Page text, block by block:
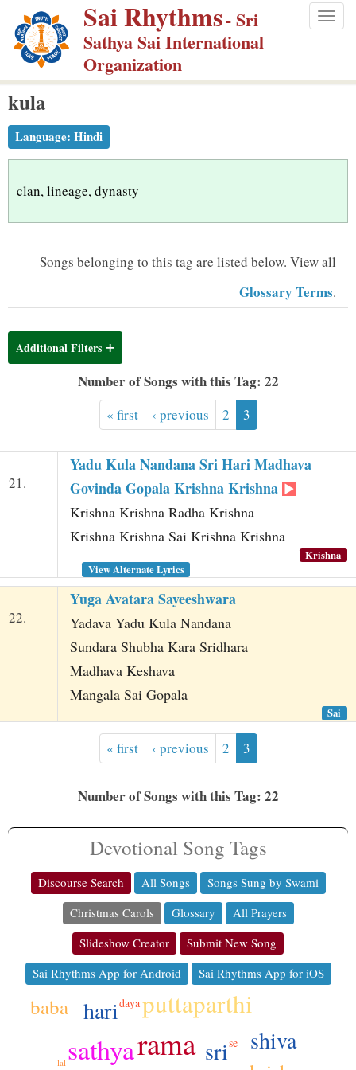
p
m
Sai Rhythms- Sri
Sathya Sai International
Organization
kula
Language: Hindi
clan, lineage, dynasty
Songs belonging to this tag are listed below. View all
Glossary Terms.
Additional Filters
Number of Songs with this Tag: 22
« first ‹ previous 2 3
21.
Yadu Kula Nandana Sri Hari Madhava
Govinda Gopala Krishna Krishna
Krishna Krishna Radha Krishna
Krishna Krishna Sai Krishna Krishna
Krishna
View Alternate Lyrics
22.
Yuga Avatara Sayeeshwara
Yadava Yadu Kula Nandana
Sundara Shubha Kara Sridhara
Madhava Keshava
Mangala Sai Gopala
Sai
« first ‹ previous 2 3
Number of Songs with this Tag: 22
Devotional Song Tags
Discourse Search All Songs
Songs Sung by Swami
Christmas Carols
Glossary
All Prayers
Slideshow Creator
Submit New Song
Sai Rhythms App for Android
Sai Rhythms App for iOS
rama
sathya
puttaparthi
sri
shiva
hari
baba daya
se
lal